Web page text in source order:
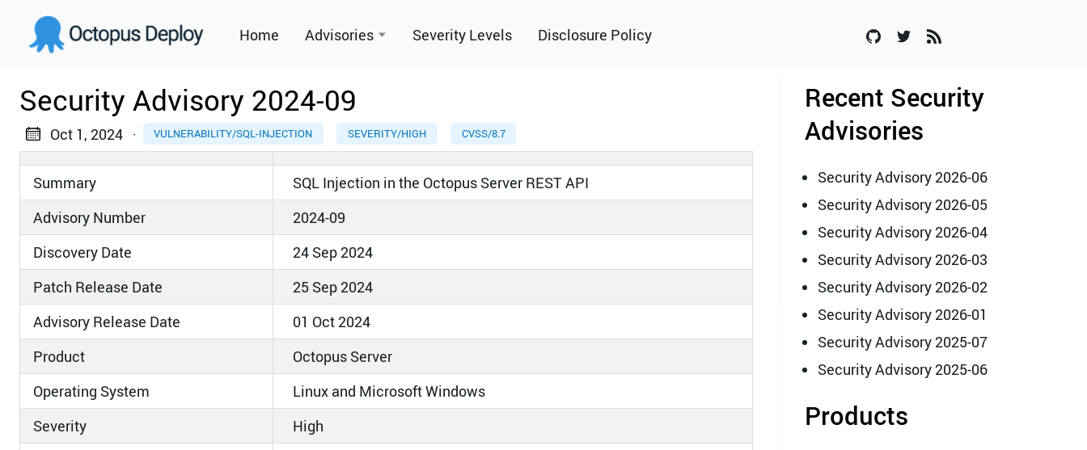
Home Advisories
2022
2023
2024
2025
Severity Levels Disclosure Policy
Security Advisory 2024-09
Oct 1, 2024 · VULNERABILITY/SQL-INJECTION SEVERITY/HIGH CVSS/8.7
Summary
SQL Injection in the Octopus Server REST API
Advisory Number
2024-09
Discovery Date
24 Sep 2024
Patch Release Date
25 Sep 2024
Advisory Release Date
01 Oct 2024
Product
Octopus Server
Operating System
Linux and Microsoft Windows
Severity
High
Recent Security
Advisories
Security Advisory 2026-06
Security Advisory 2026-05
Security Advisory 2026-04
Security Advisory 2026-03
Security Advisory 2026-02
Security Advisory 2026-01
Security Advisory 2025-07
Security Advisory 2025-06
Products